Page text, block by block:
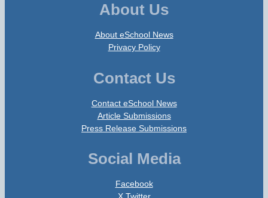
About Us
About eSchool News
Privacy Policy
Contact Us
Contact eSchool News
Article Submissions
Press Release Submissions
Social Media
Facebook